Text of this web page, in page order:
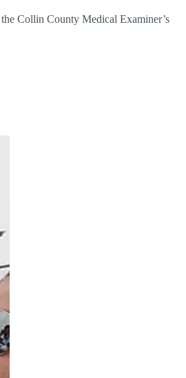
Collin County Medical Examiner’s